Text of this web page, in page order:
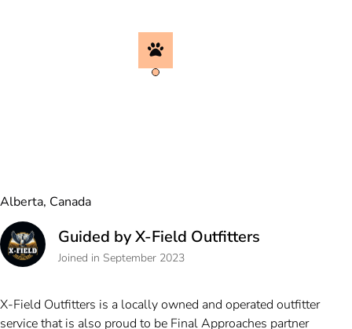
Alberta, Canada
Guided by X-Field Outfitters
Joined in September 2023
X-Field Outfitters is a locally owned and operated outfitter
service that is also proud to be Final Approaches partner